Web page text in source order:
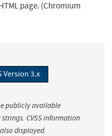
page. (Chromium
Version 3.x
publicly available
CVSS information
displayed.